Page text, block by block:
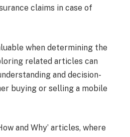
claims in case of
when determining the
related articles can
and decision-
buying or selling a mobile
and Why’ articles, where